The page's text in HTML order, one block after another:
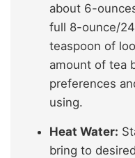
about 6-
full 8-ounce/
teaspoon of
amount of tea
preferences
using.
Heat Water:
bring to